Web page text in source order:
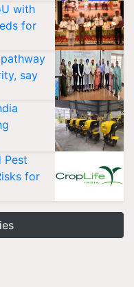
with
for
say
Pest
for